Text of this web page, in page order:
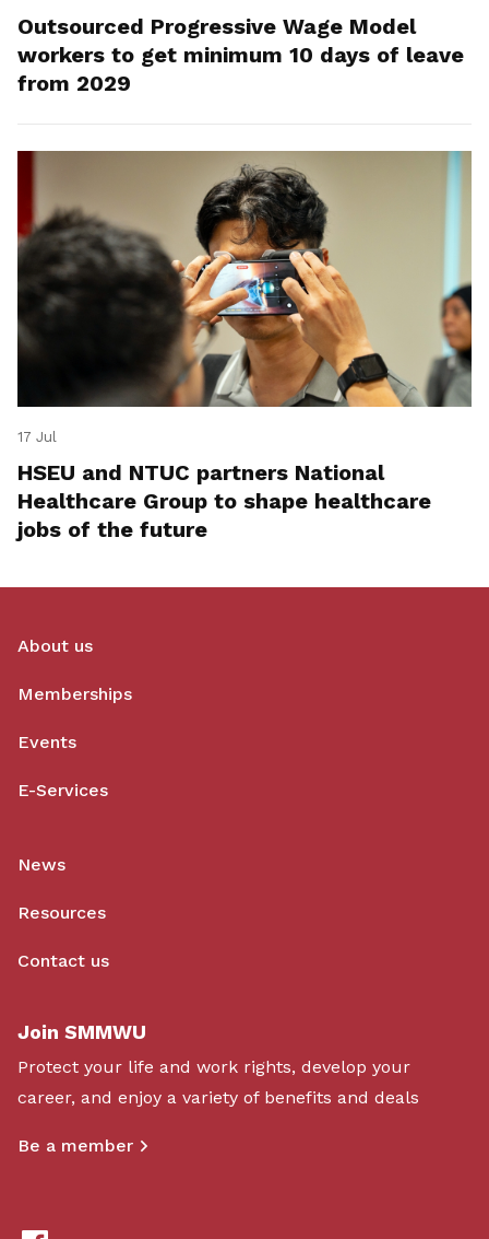
Outsourced Progressive Wage Model
workers to get minimum 10 days of leave
from 2029
17 Jul
HSEU and NTUC partners National
Healthcare Group to shape healthcare
jobs of the future
About us
Memberships
Events
E-Services
News
Resources
Contact us
Join SMMWU
Protect your life and work rights, develop your
career, and enjoy a variety of benefits and deals
Be a member